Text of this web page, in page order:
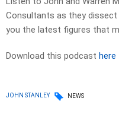
Consultants as they dissect
you the latest figures that
Download this podcast here
JOHN STANLEY NEWS